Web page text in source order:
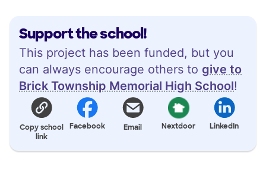
Support the school!
This project has been funded, but you
can always encourage others to give to
Brick Township Memorial High School!
Copy school
link
Facebook Email Nextdoor LinkedIn